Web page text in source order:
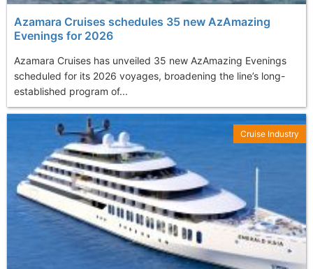
Azamara Cruises schedules 35 new AzAmazing
Evenings for 2026
Azamara Cruises has unveiled 35 new AzAmazing Evenings
scheduled for its 2026 voyages, broadening the line’s long-
established program of...
Cruise Industry